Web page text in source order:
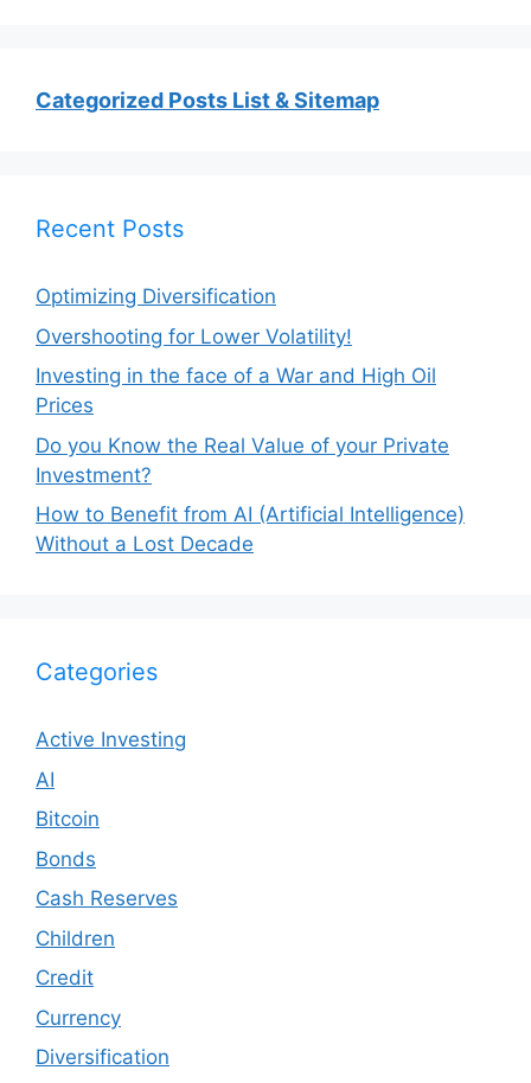
Categorized Posts List & Sitemap
Recent Posts
Optimizing Diversification
Overshooting for Lower Volatility!
Investing in the face of a War and High Oil
Prices
Do you Know the Real Value of your Private
Investment?
How to Benefit from AI (Artificial Intelligence)
Without a Lost Decade
Categories
Active Investing
AI
Bitcoin
Bonds
Cash Reserves
Children
Credit
Currency
Diversification